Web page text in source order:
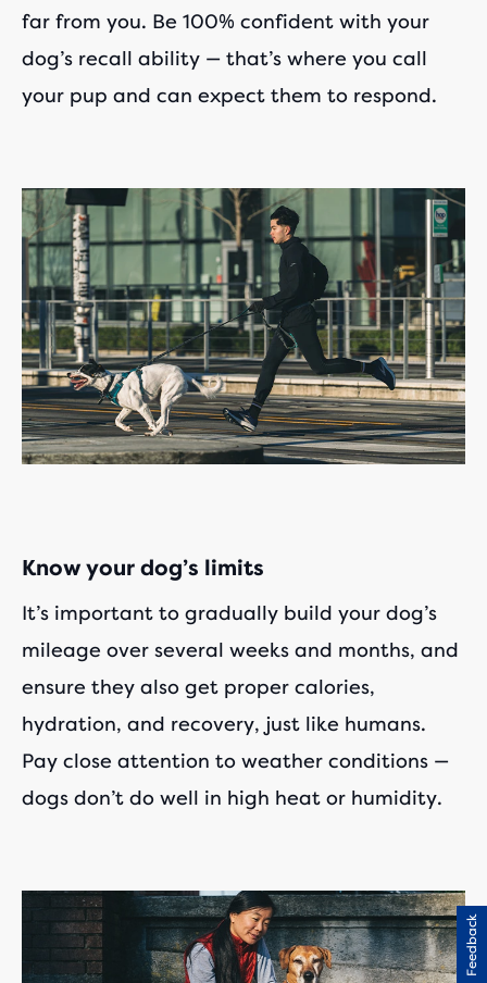
far from you. Be 100% confident with your
dog’s recall ability — that’s where you call
your pup and can expect them to respond.
Know your dog’s limits
It’s important to gradually build your dog’s
mileage over several weeks and months, and
ensure they also get proper calories,
hydration, and recovery, just like humans.
Pay close attention to weather conditions —
dogs don’t do well in high heat or humidity.
Feedback